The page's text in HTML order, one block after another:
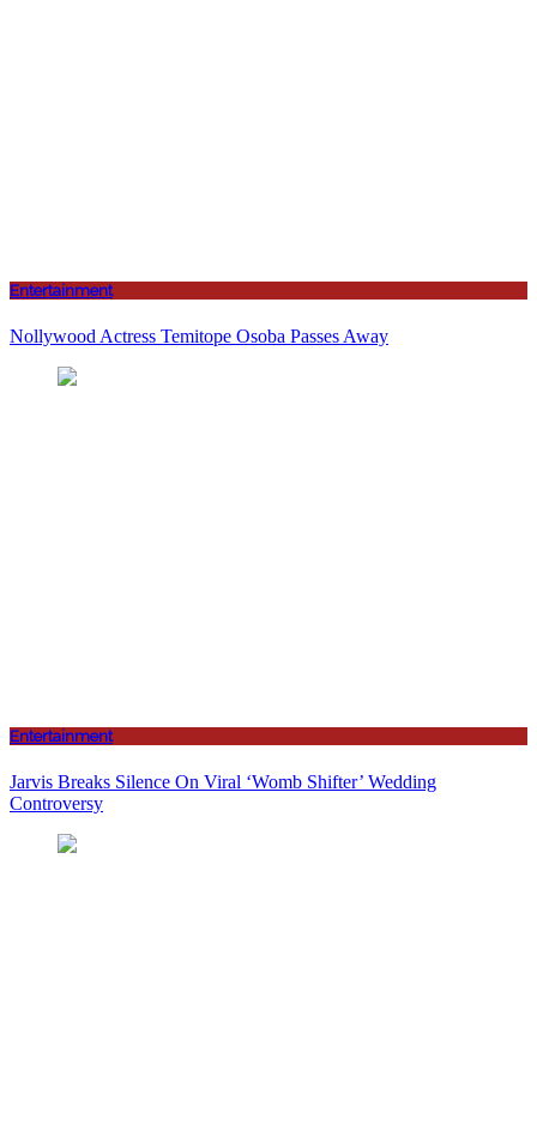
Entertainment
Nollywood Actress Temitope Osoba Passes Away
Entertainment
Jarvis Breaks Silence On Viral ‘Womb Shifter’ Wedding
Controversy